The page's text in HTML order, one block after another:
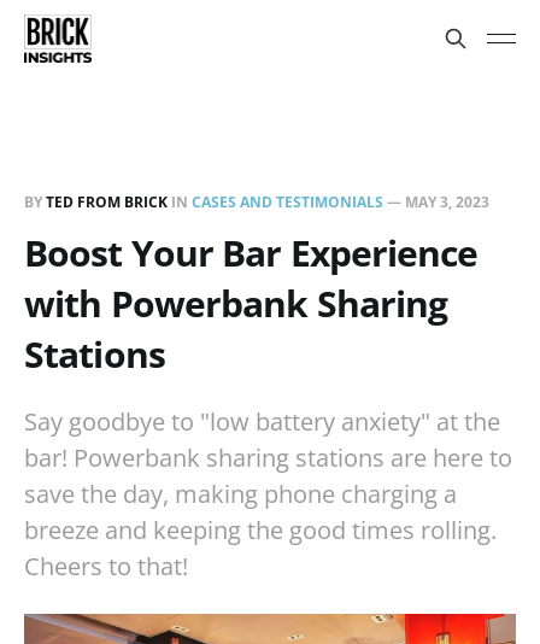
BYTED FROM BRICK IN CASES AND TESTIMONIALS — MAY 3, 2023
Boost Your Bar Experience
with Powerbank Sharing
Stations
Say goodbye to "low battery anxiety" at the
bar! Powerbank sharing stations are here to
save the day, making phone charging a
breeze and keeping the good times rolling.
Cheers to that!